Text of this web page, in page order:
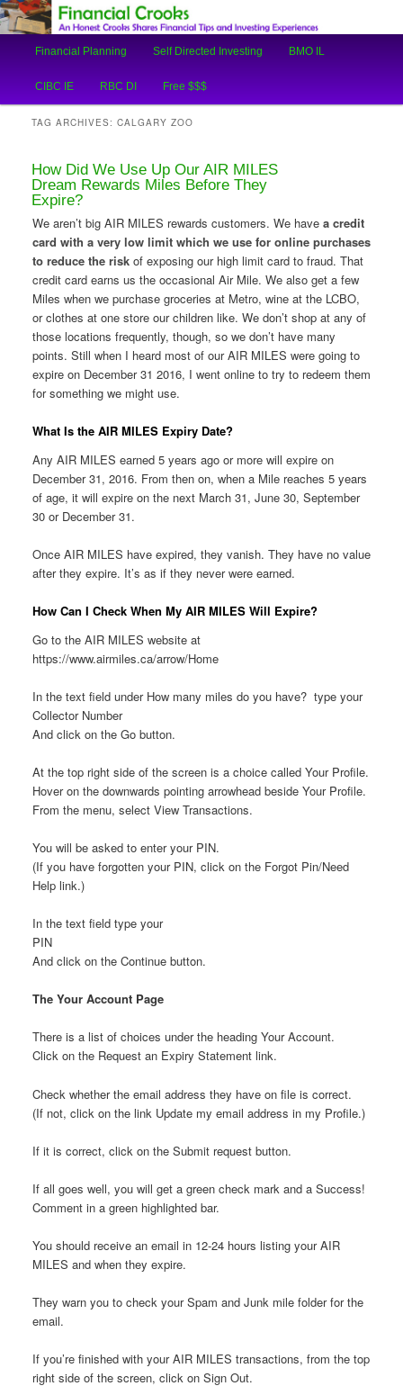
Financial Crooks
An Honest Crooks Shares Financial Tips and Investing Experiences
Skip
to
content
Skip
to
content
Financial Planning Self Directed Investing BMO IL
CIBC IE RBC DI Free $$$
TAG ARCHIVES: CALGARY ZOO
How Did We Use Up Our AIR MILES
Dream Rewards Miles Before They
Expire?
We aren’t big AIR MILES rewards customers. We have a credit
card with a very low limit which we use for online purchases
to reduce the riskof exposing our high limit card to fraud. That
credit card earns us the occasional Air Mile. We also get a few
Miles when we purchase groceries at Metro, wine at the LCBO,
or clothes at one store our children like. We don’t shop at any of
those locations frequently, though, so we don’t have many
points. Still when I heard most of our AIR MILES were going to
expire on December 31 2016, I went online to try to redeem them
for something we might use.
What Is the AIR MILES Expiry Date?
Any AIR MILES earned 5 years ago or more will expire on
December 31, 2016. From then on, when a Mile reaches 5 years
of age, it will expire on the next March 31, June 30, September
30 or December 31.
Once AIR MILES have expired, they vanish. They have no value
after they expire. It’s as if they never were earned.
How Can I Check When My AIR MILES Will Expire?
Go to the AIR MILES website at
https://www.airmiles.ca/arrow/Home
In the text field under How many miles do you have? type your
Collector Number
And click on the Go button.
At the top right side of the screen is a choice called Your Profile.
Hover on the downwards pointing arrowhead beside Your Profile.
From the menu, select View Transactions.
You will be asked to enter your PIN.
(If you have forgotten your PIN, click on the Forgot Pin/Need
Help link.)
In the text field type your
PIN
And click on the Continue button.
The Your Account Page
There is a list of choices under the heading Your Account.
Click on the Request an Expiry Statement link.
Check whether the email address they have on file is correct.
(If not, click on the link Update my email address in my Profile.)
If it is correct, click on the Submit request button.
If all goes well, you will get a green check mark and a Success!
Comment in a green highlighted bar.
You should receive an email in 12-24 hours listing your AIR
MILES and when they expire.
They warn you to check your Spam and Junk mile folder for the
email.
If you’re finished with your AIR MILES transactions, from the top
right side of the screen, click on Sign Out.